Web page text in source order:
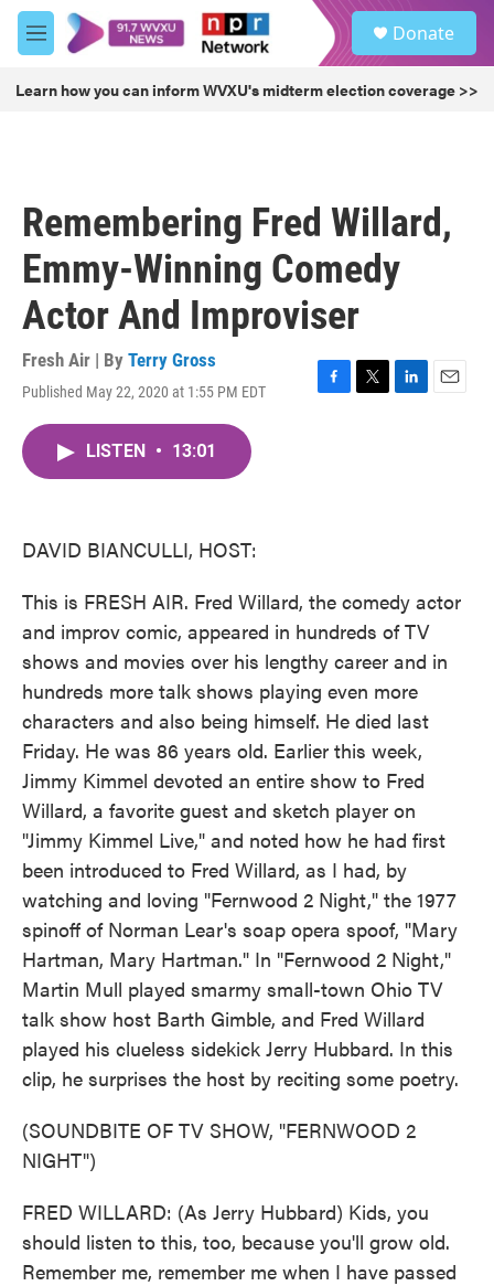
Skip to main content
M
e
u
Donate
Learn how you can inform WVXU's midterm election coverage >>
Remembering Fred Willard,
Emmy-Winning Comedy
Actor And Improviser
Fresh Air | By Terry Gross
Published May 22, 2020 at 1:55 PM EDT
F
T
L
E
LISTEN • 13:01
DAVID BIANCULLI, HOST:
This is FRESH AIR. Fred Willard, the comedy actor
and improv comic, appeared in hundreds of TV
shows and movies over his lengthy career and in
hundreds more talk shows playing even more
characters and also being himself. He died last
Friday. He was 86 years old. Earlier this week,
Jimmy Kimmel devoted an entire show to Fred
Willard, a favorite guest and sketch player on
"Jimmy Kimmel Live," and noted how he had first
been introduced to Fred Willard, as I had, by
watching and loving "Fernwood 2 Night," the 1977
spinoff of Norman Lear's soap opera spoof, "Mary
Hartman, Mary Hartman." In "Fernwood 2 Night,"
Martin Mull played smarmy small-town Ohio TV
talk show host Barth Gimble, and Fred Willard
played his clueless sidekick Jerry Hubbard. In this
clip, he surprises the host by reciting some poetry.
(SOUNDBITE OF TV SHOW, "FERNWOOD 2
NIGHT")
FRED WILLARD: (As Jerry Hubbard) Kids, you
should listen to this, too, because you'll grow old.
Remember me, remember me when I have passed